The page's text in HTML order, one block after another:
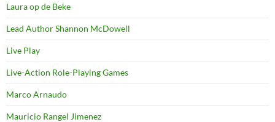
Laura op de Beke
Lead Author Shannon McDowell
Live Play
Live-Action Role-Playing Games
Marco Arnaudo
Mauricio Rangel Jimenez